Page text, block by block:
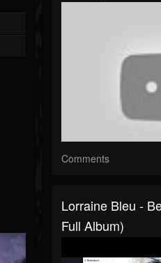
Comments
Lorraine Bleu -
Full Album)